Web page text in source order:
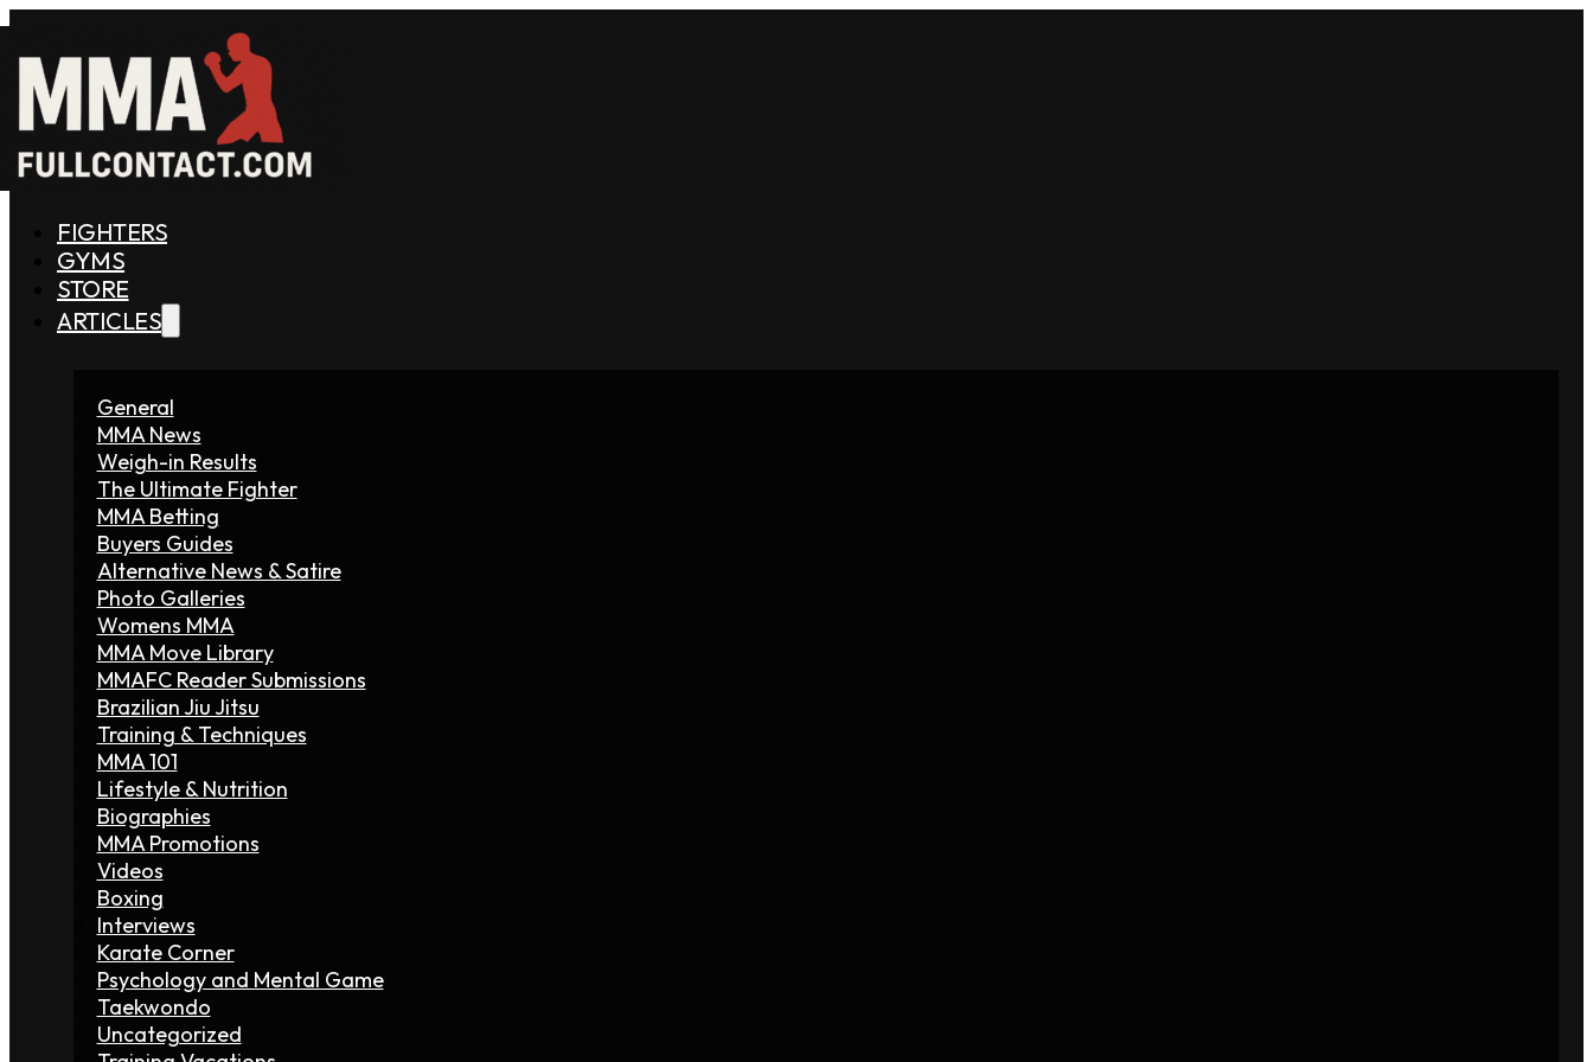
FIGHTERS
GYMS
STORE
ARTICLES
General
MMA News
Weigh-in Results
The Ultimate Fighter
MMA Betting
Buyers Guides
Alternative News & Satire
Photo Galleries
Womens MMA
MMA Move Library
MMAFC Reader Submissions
Brazilian Jiu Jitsu
Training & Techniques
MMA 101
Lifestyle & Nutrition
Biographies
MMA Promotions
Videos
Boxing
Interviews
Karate Corner
Psychology and Mental Game
Taekwondo
Uncategorized